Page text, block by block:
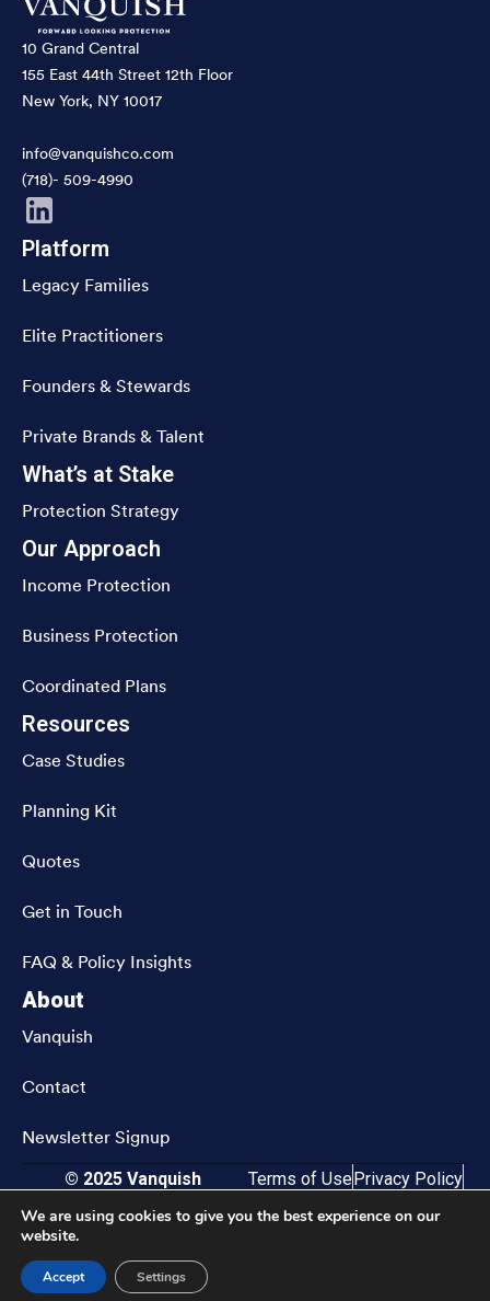
10 Grand Central
155 East 44th Street 12th Floor
New York, NY 10017
info@vanquishco.com
(718)- 509-4990
Platform
Legacy Families
Elite Practitioners
Founders & Stewards
Private Brands & Talent
What’s at Stake
Protection Strategy
Our Approach
Income Protection
Business Protection
Coordinated Plans
Resources
Case Studies
Planning Kit
Quotes
Get in Touch
FAQ & Policy Insights
About
Vanquish
Contact
Newsletter Signup
© 2025 Vanquish
CRN202811-9833583
Terms of UsePrivacy Policy
Accessibility
We are using cookies to give you the best experience on our
website.
Accept Settings